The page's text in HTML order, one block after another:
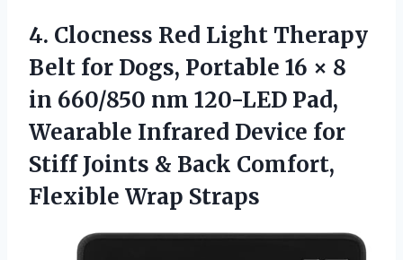
4. Clocness Red Light Therapy
Belt for Dogs, Portable 16 × 8
in 660/850 nm 120-LED Pad,
Wearable Infrared Device for
Stiff Joints & Back Comfort,
Flexible Wrap Straps